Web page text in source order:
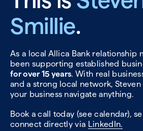
Smillie.
As a local Allica Bank relationship
been supporting established
for over 15 years. With real
and a strong local network,
your business navigate anything.
Book a call today (see calendar),
connect directly via LinkedIn.